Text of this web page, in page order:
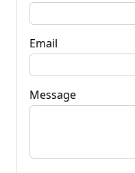
Email
Message